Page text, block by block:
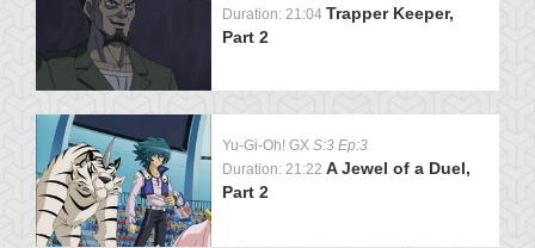
Duration: 21:04 Trapper Keeper,
Part 2
Yu-Gi-Oh! GX S:3 Ep:3
Duration: 21:22 A Jewel of a Duel,
Part 2